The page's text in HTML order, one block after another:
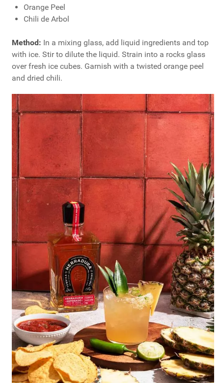
Orange Peel
Chili de Arbol
Method: In a mixing glass, add liquid ingredients and top
with ice. Stir to dilute the liquid. Strain into a rocks glass
over fresh ice cubes. Garnish with a twisted orange peel
and dried chili.